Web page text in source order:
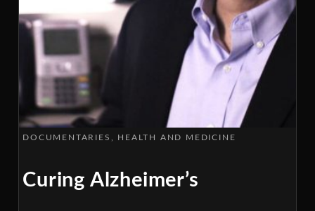
DOCUMENTARIES HEALTH AND MEDICINE
Curing Alzheimer’s